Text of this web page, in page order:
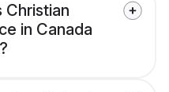
Christian
in Canada